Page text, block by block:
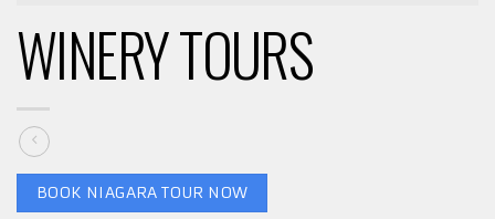
WINERY TOURS
BOOK NIAGARA TOUR NOW